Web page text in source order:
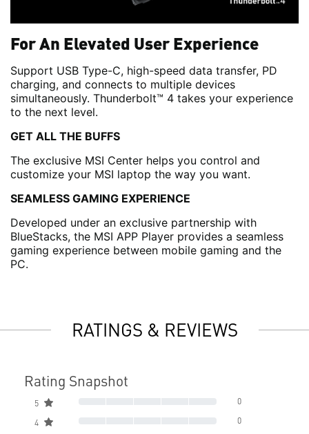
For An Elevated User Experience
Support USB Type-C, high-speed data transfer, PD
charging, and connects to multiple devices
simultaneously. Thunderbolt™ 4 takes your experience
to the next level.
GET ALL THE BUFFS
The exclusive MSI Center helps you control and
customize your MSI laptop the way you want.
SEAMLESS GAMING EXPERIENCE
Developed under an exclusive partnership with
BlueStacks, the MSI APP Player provides a seamless
gaming experience between mobile gaming and the
PC.
RATINGS & REVIEWS
Rating Snapshot
5 0
4 0